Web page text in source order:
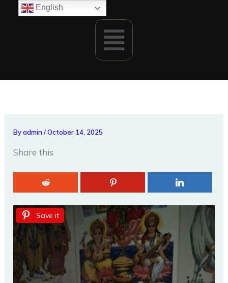
Menu
Byadmin/October 14, 2025
Share this
Save it
English